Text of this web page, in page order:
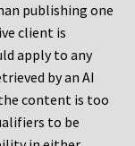
publishing one
client is
apply to any
by an AI
content is too
to be